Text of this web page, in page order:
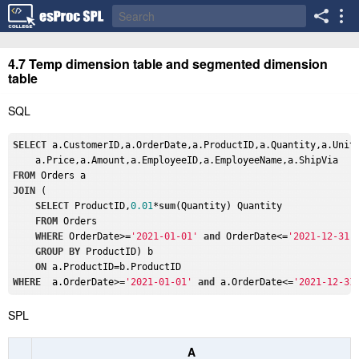
4.7 Temp dimension table and segmented dimension
table
SQL
SELECT
    a.Price,a.Amount,a.EmployeeID,a.EmployeeName,a.ShipVia
FROM
Orders a
JOIN
(
SELECT ProductID,0.01*sum(Quantity) Quantity
FROM Orders
WHERE OrderDate>='2021-01-01' and OrderDate<='2021-12-31'
GROUP
BY ProductID) b
ON
a.ProductID=b.ProductID
WHERE
  a.OrderDate>=
'2021-01-01' and a.OrderDate<='2021-12-
SPL
A